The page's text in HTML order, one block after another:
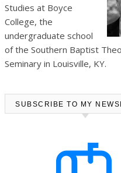
Studies at Boyce
College, the
undergraduate school
of the Southern Baptist
Seminary in Louisville, KY.
SUBSCRIBE TO MY